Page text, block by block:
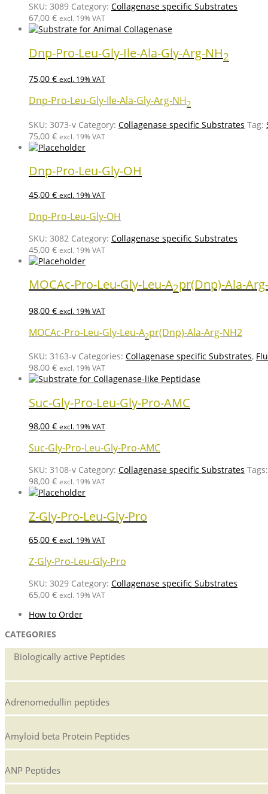
SKU: 3089 Category: Collagenase specific Substrates
67,00 € excl. 19% VAT
Dnp-Pro-Leu-Gly-Ile-Ala-Gly-Arg-NH2
75,00 € excl. 19% VAT
Dnp-Pro-Leu-Gly-Ile-Ala-Gly-Arg-NH2
SKU: 3073-v Category: Collagenase specific Substrates Tag:
75,00 € excl. 19% VAT
Dnp-Pro-Leu-Gly-OH
45,00 € excl. 19% VAT
Dnp-Pro-Leu-Gly-OH
SKU: 3082 Category: Collagenase specific Substrates
45,00 € excl. 19% VAT
MOCAc-Pro-Leu-Gly-Leu-A2pr(Dnp)-Ala-
98,00 € excl. 19% VAT
MOCAc-Pro-Leu-Gly-Leu-A2pr(Dnp)-Ala-Arg-NH2
SKU: 3163-v Categories: Collagenase specific Substrates,
98,00 € excl. 19% VAT
Suc-Gly-Pro-Leu-Gly-Pro-AMC
98,00 € excl. 19% VAT
Suc-Gly-Pro-Leu-Gly-Pro-AMC
SKU: 3108-v Category: Collagenase specific Substrates
98,00 € excl. 19% VAT
Z-Gly-Pro-Leu-Gly-Pro
65,00 € excl. 19% VAT
Z-Gly-Pro-Leu-Gly-Pro
SKU: 3029 Category: Collagenase specific Substrates
65,00 € excl. 19% VAT
How to Order
CATEGORIES
Biologically active Peptides
Adrenomedullin peptides
Amyloid beta Protein Peptides
ANP Peptides